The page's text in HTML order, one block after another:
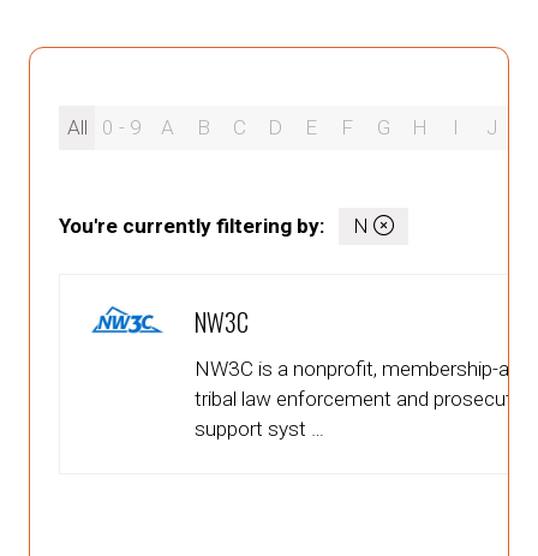
All 0 - 9 A B C D E F G H I J
You're currently filtering by: N
NW3C
NW3C is a nonprofit, membership-
tribal law enforcement and
support syst …